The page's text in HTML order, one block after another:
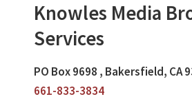
Knowles Media
Services
PO Box 9698 , Bakersfield, CA
661-833-3834